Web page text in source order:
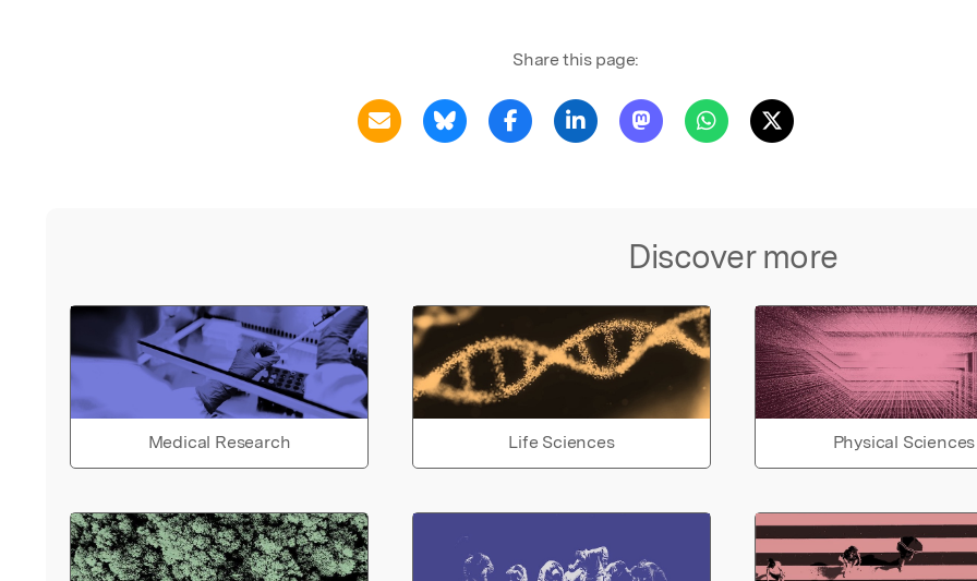
Share this page:
Discover more
Medical Research Life Sciences Physical Sciences